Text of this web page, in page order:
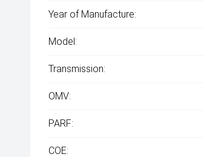
Year of Manufacture:
Model:
Transmission:
OMV:
PARF:
COE: